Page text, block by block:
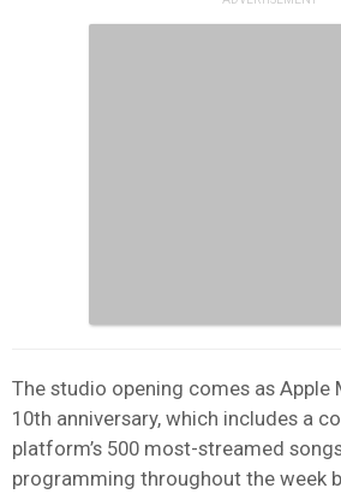
The studio opening comes as Apple
10th anniversary, which includes a
platform’s 500 most-streamed
programming throughout the week